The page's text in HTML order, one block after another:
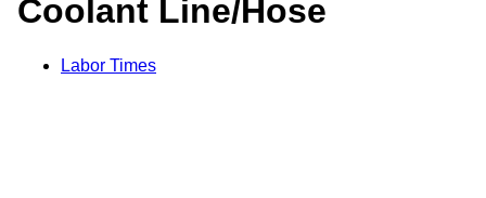
Coolant Line/Hose
Labor Times